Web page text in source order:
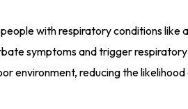
with respiratory conditions like
symptoms and trigger
environment, reducing the